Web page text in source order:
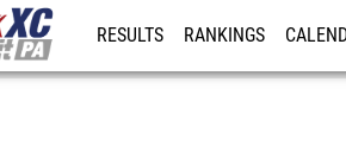
RESULTS RANKINGS